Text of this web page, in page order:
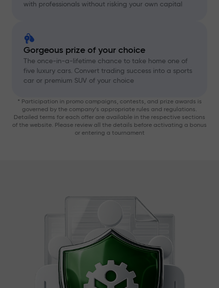
with professionals without risking your own capital
Gorgeous prize of your choice
The once-in-a-lifetime chance to take home one of
five luxury cars. Convert trading success into a sports
car or premium SUV of your choice
* Participation in promo campaigns, contests, and prize awards is
governed by the company’s appropriate rules and regulations.
Detailed terms for each offer are available in the respective sections
of the website. Please review all the details before activating a bonus
or entering a tournament